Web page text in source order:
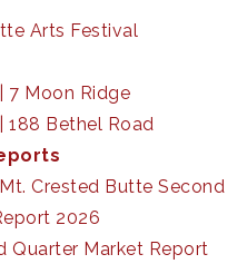
Arts Festival
7 Moon Ridge
188 Bethel Road
Crested Butte Second
2026
Quarter Market Report